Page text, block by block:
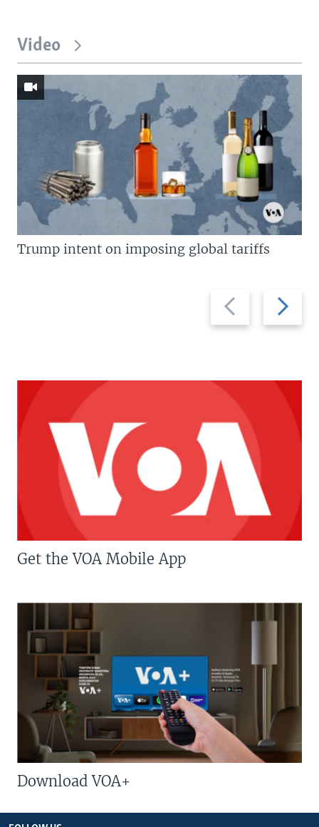
Video
Previous
slide
Next
slide
Trump intent on imposing global tariffs
Get the VOA Mobile App
Download VOA+